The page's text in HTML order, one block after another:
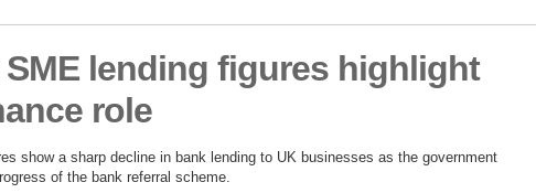
SME lending figures highlight
role
show a sharp decline in bank lending to UK businesses as the government
of the bank referral scheme.